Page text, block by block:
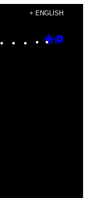
+ ENGLISH
Instagram
TikTok
YouTube
Google